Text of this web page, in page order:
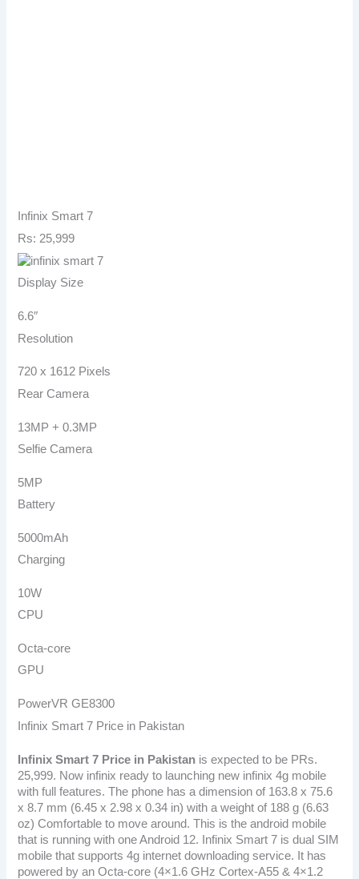
Infinix Smart 7
Rs: 25,999
Display Size
6.6″
Resolution
720 x 1612 Pixels
Rear Camera
13MP + 0.3MP
Selfie Camera
5MP
Battery
5000mAh
Charging
10W
CPU
Octa-core
GPU
PowerVR GE8300
Infinix Smart 7 Price in Pakistan
Infinix Smart 7 Price in Pakistan is expected to be PRs.
25,999. Now infinix ready to launching new infinix 4g mobile
with full features. The phone has a dimension of 163.8 x 75.6
x 8.7 mm (6.45 x 2.98 x 0.34 in) with a weight of 188 g (6.63
oz) Comfortable to move around. This is the android mobile
that is running with one Android 12. Infinix Smart 7 is dual SIM
mobile that supports 4g internet downloading service. It has
powered by an Octa-core (4×1.6 GHz Cortex-A55 & 4×1.2